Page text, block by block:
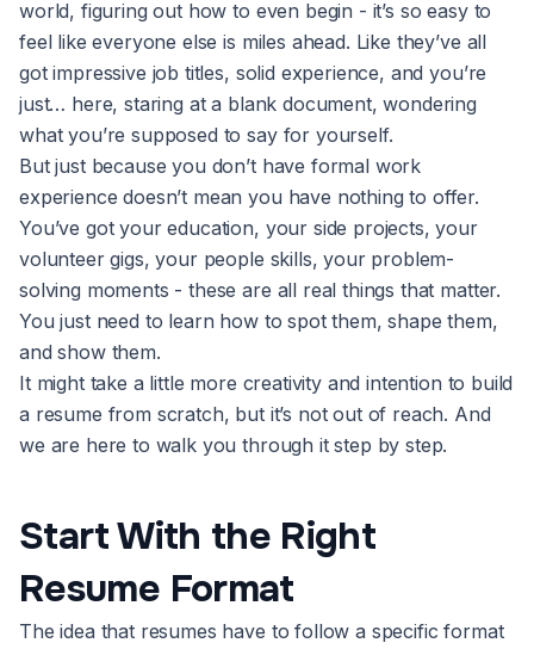
world, figuring out how to even begin - it’s so easy to
feel like everyone else is miles ahead. Like they’ve all
got impressive job titles, solid experience, and you’re
just… here, staring at a blank document, wondering
what you’re supposed to say for yourself.
But just because you don’t have formal work
experience doesn’t mean you have nothing to offer.
You’ve got your education, your side projects, your
volunteer gigs, your people skills, your problem-
solving moments - these are all real things that matter.
You just need to learn how to spot them, shape them,
and show them.
It might take a little more creativity and intention to build
a resume from scratch, but it’s not out of reach. And
we are here to walk you through it step by step.
Start With the Right
Resume Format
The idea that resumes have to follow a specific format